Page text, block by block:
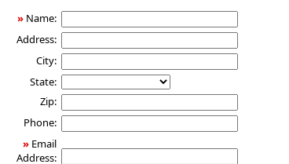
» Name:
Address:
City:
State:
Zip:
Phone:
» Email
Address: